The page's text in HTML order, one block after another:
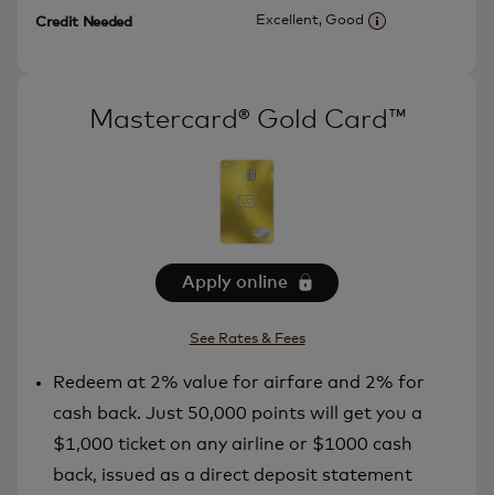
Credit Needed
Excellent, Good
More
Mastercard® Gold Card™
Apply online
See Rates & Fees
Redeem at 2% value for airfare and 2% for
cash back. Just 50,000 points will get you a
$1,000 ticket on any airline or $1000 cash
back, issued as a direct deposit statement